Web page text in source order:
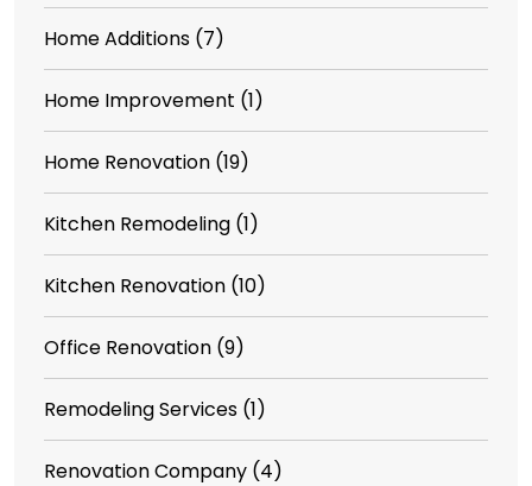
Home Additions (7)
Home Improvement (1)
Home Renovation (19)
Kitchen Remodeling (1)
Kitchen Renovation (10)
Office Renovation (9)
Remodeling Services (1)
Renovation Company (4)